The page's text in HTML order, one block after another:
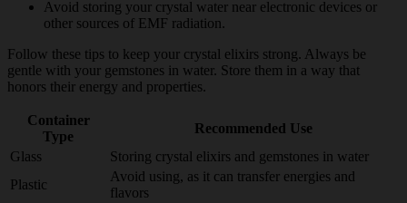
Avoid storing your crystal water near electronic devices or
other sources of EMF radiation.
Follow these tips to keep your crystal elixirs strong. Always be
gentle with your gemstones in water. Store them in a way that
honors their energy and properties.
Container
Type
Recommended Use
Glass
Storing crystal elixirs and gemstones in water
Plastic
Avoid using, as it can transfer energies and
flavors